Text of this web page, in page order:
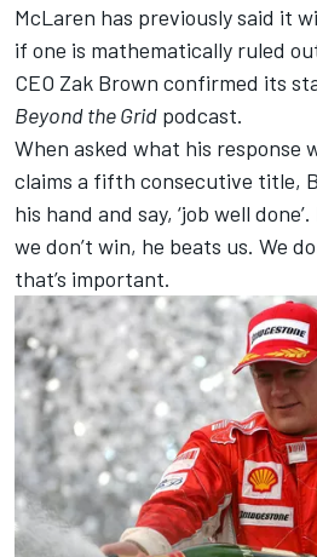
McLaren has previously said it
if one is mathematically ruled
CEO Zak Brown confirmed its
Beyond the Grid podcast.
When asked what his response
claims a fifth consecutive title,
his hand and say, ‘job well
we don’t win, he beats us. We
that’s important.